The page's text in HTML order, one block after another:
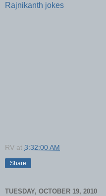
Rajnikanth jokes
RV at 3:32:00 AM
Share
TUESDAY, OCTOBER 19, 2010